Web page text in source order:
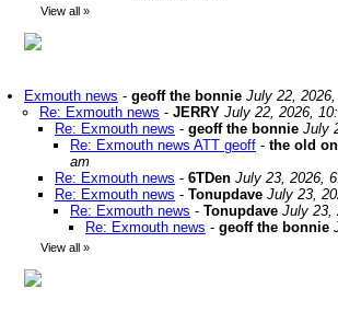
View all »
Exmouth news - geoff the bonnie July 22,
Re: Exmouth news - JERRY July 22, 2026,
Re: Exmouth news - geoff the bonnie July
Re: Exmouth news ATT geoff - the old
am
Re: Exmouth news - 6TDen July 23, 2026,
Re: Exmouth news - Tonupdave July 23,
Re: Exmouth news - Tonupdave July 23,
Re: Exmouth news - geoff the bonnie
View all »